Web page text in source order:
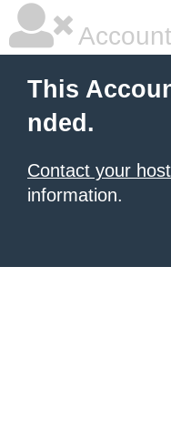
This
nded.
Contact your
information.